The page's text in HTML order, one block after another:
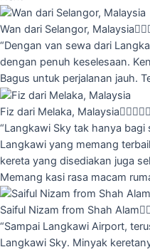
Wan dari Selangor, Malaysia
“Dengan van sewa dari
dengan penuh keselesaan.
Bagus untuk perjalanan jauh.
Fiz dari Melaka, Malaysia
“Langkawi Sky tak hanya
Langkawi yang memang
kereta yang disediakan juga
Memang kasi rasa macam
Saiful Nizam from Shah Alam
“Sampai Langkawi Airport,
Langkawi Sky. Minyak